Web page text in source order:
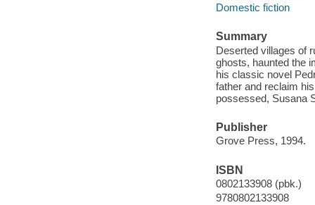
Domestic fiction
Summary
Deserted villages of
ghosts, haunted the
his classic novel
father and reclaim
possessed, Susana
Publisher
Grove Press, 1994.
ISBN
0802133908 (pbk.)
9780802133908